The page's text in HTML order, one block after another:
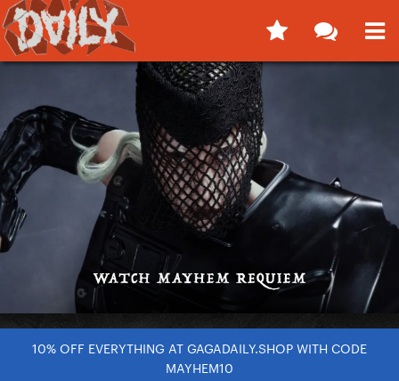
10% OFF EVERYTHING AT GAGADAILY.SHOP WITH CODE
MAYHEM10